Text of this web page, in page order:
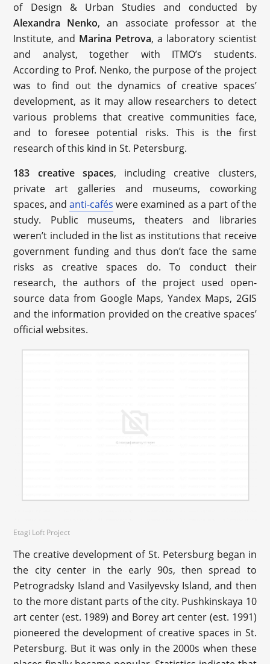
of Design & Urban Studies and conducted by
Alexandra Nenko, an associate professor at the
Institute, and Marina Petrova, a laboratory scientist
and analyst, together with ITMO’s students.
According to Prof. Nenko, the purpose of the project
was to find out the dynamics of creative spaces’
development, as it may allow researchers to detect
various problems that creative communities face,
and to foresee potential risks. This is the first
research of this kind in St. Petersburg.
183 creative spaces, including creative clusters,
private art galleries and museums, coworking
spaces, andanti-cafés were examined as a part of the
study. Public museums, theaters and libraries
weren’t included in the list as institutions that receive
government funding and thus don’t face the same
risks as creative spaces do. To conduct their
research, the authors of the project used open-
source data from Google Maps, Yandex Maps, 2GIS
and the information provided on the creative spaces’
official websites.
Etagi Loft Project
The creative development of St. Petersburg began in
the city center in the early 90s, then spread to
Petrogradsky Island and Vasilyevsky Island, and then
to the more distant parts of the city. Pushkinskaya 10
art center (est. 1989) and Borey art center (est. 1991)
pioneered the development of creative spaces in St.
Petersburg. But it was only in the 2000s when these